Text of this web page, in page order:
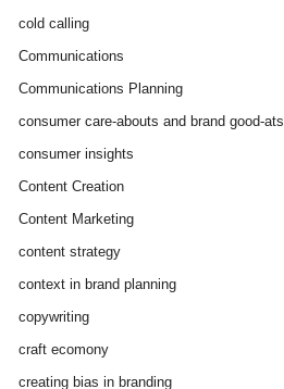
cold calling
Communications
Communications Planning
consumer care-abouts and brand good-ats
consumer insights
Content Creation
Content Marketing
content strategy
context in brand planning
copywriting
craft ecomony
creating bias in branding